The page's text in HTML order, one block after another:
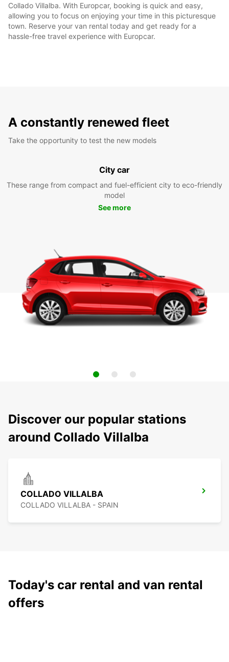
Collado Villalba. With Europcar, booking is quick and easy,
allowing you to focus on enjoying your time in this picturesque
town. Reserve your van rental today and get ready for a
hassle-free travel experience with Europcar.
A constantly renewed fleet
Take the opportunity to test the new models
City car
These range from compact and fuel-efficient city to eco-friendly
model
See more
Discover our popular stations
around Collado Villalba
COLLADO VILLALBA
COLLADO VILLALBA - SPAIN
Today's car rental and van rental
offers